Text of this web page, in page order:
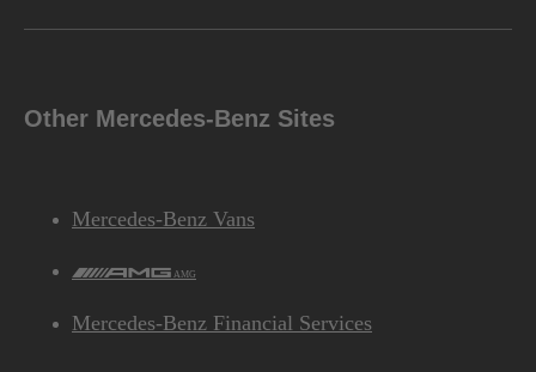
Other Mercedes-Benz Sites
Mercedes-Benz Vans
AMG
Mercedes-Benz Financial Services